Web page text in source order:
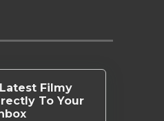
Filmy
To Your